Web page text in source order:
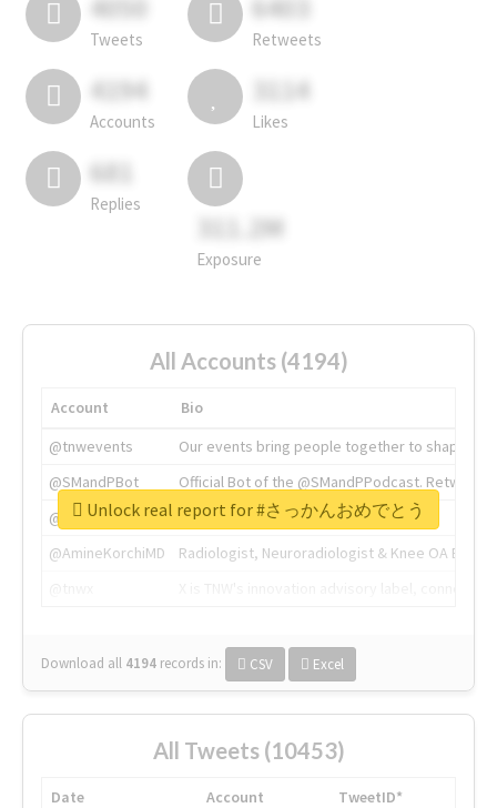
4050
Tweets
6403
Retweets
4194
Accounts
3114
Likes
681
Replies
311.2M
Exposure
All Accounts (4194)
Account
Bio
@tnwevents
Our events bring people together to shape the
@SMandPBot
Official Bot of the @SMandPPodcast.
@thenextweb
The heart of tech.
@AmineKorchiMD
Radiologist, Neuroradiologist & Knee OA
Download all 4194 records in: CSV Excel
Unlock real report for #さっかんおめでとう
All Tweets (10453)
Date Account
TweetID*